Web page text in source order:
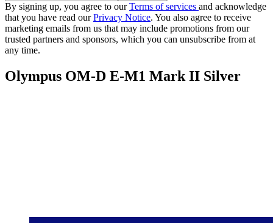
By signing up, you agree to ourTerms of services and acknowledge
that you have read ourPrivacy Notice. You also agree to receive
marketing emails from us that may include promotions from our
trusted partners and sponsors, which you can unsubscribe from at
any time.
Olympus OM-D E-M1 Mark II Silver